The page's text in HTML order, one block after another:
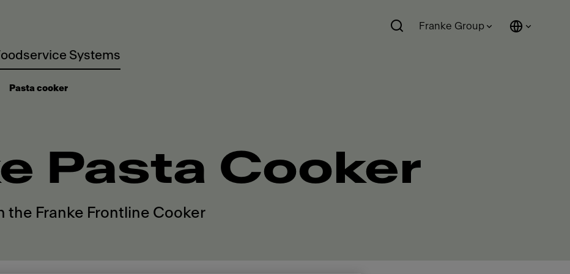
Systems
Franke Group
Pasta cooker
Pasta Cooker
the Franke Frontline Cooker